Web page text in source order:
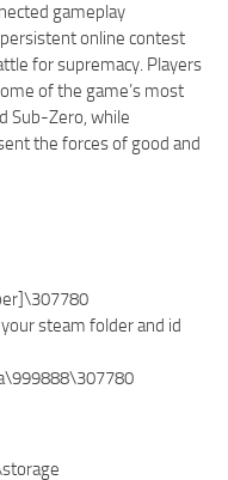
gameplay
online contest
for supremacy. Players
of the game’s most
Sub-Zero, while
the forces of good and
steam folder and id